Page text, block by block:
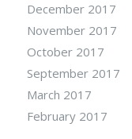
December 2017
November 2017
October 2017
September 2017
March 2017
February 2017